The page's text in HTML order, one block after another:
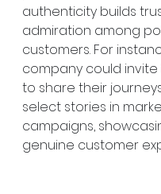
authenticity builds
admiration among
customers. For
company could
to share their
select stories in
campaigns,
genuine customer